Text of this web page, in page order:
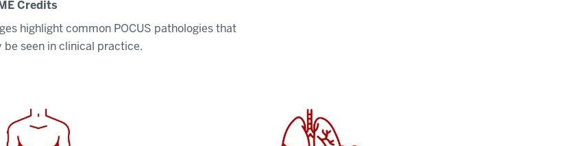
Credits
highlight common POCUS pathologies that
be seen in clinical practice.